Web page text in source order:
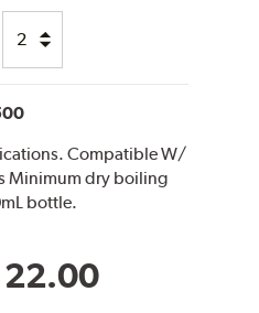
Compatible W/
Minimum dry boiling
bottle.
22.00